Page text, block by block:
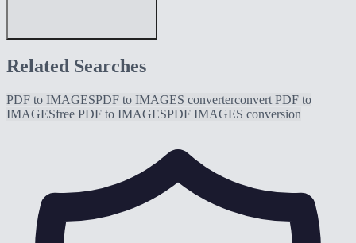
Related Searches
PDF to IMAGESPDF to IMAGES converterconvert PDF to
IMAGESfree PDF to IMAGESPDF IMAGES conversion